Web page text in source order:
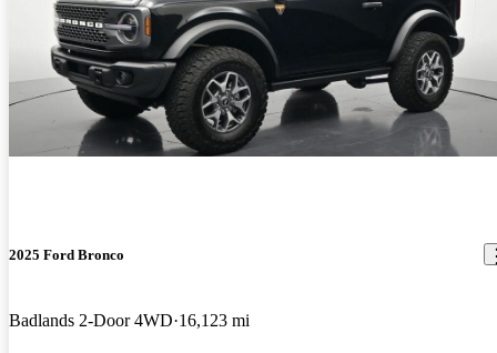
2025 Ford Bronco
Badlands 2-Door 4WD 16,123 mi